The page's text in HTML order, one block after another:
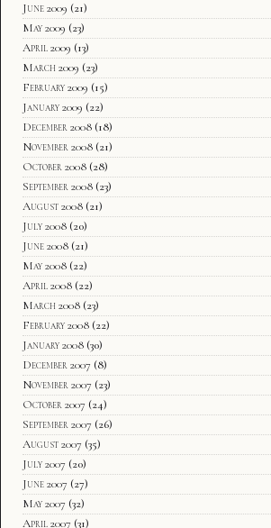
June 2009 (21)
May 2009 (23)
April 2009 (13)
March 2009 (23)
February 2009 (15)
January 2009 (22)
December 2008 (18)
November 2008 (21)
October 2008 (28)
September 2008 (23)
August 2008 (21)
July 2008 (20)
June 2008 (21)
May 2008 (22)
April 2008 (22)
March 2008 (23)
February 2008 (22)
January 2008 (30)
December 2007 (8)
November 2007 (23)
October 2007 (24)
September 2007 (26)
August 2007 (35)
July 2007 (20)
June 2007 (27)
May 2007 (32)
April 2007 (31)